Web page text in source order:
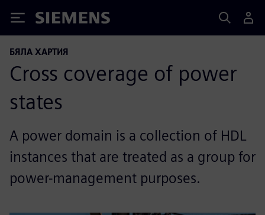
Siemens
БЯЛА ХАРТИЯ
Cross coverage of power
states
A power domain is a collection of HDL
instances that are treated as a group for
power-management purposes.